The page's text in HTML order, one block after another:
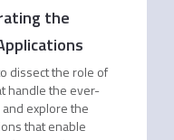
the
dissect the role of
handle the ever-
explore the
that enable